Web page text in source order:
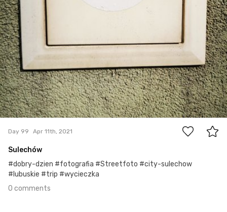
0
Day 99 Apr 11th, 2021
Sulechów
#dobry-dzien #fotografia #Streetfoto #city-sulechow
#lubuskie #trip #wycieczka
0 comments